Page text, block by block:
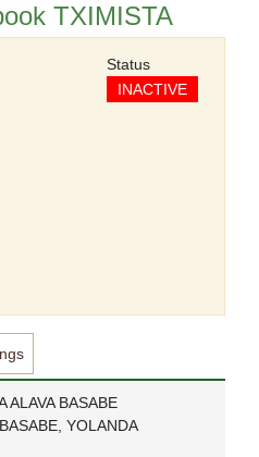
TXIMISTA
Status
INACTIVE
ALAVA BASABE
YOLANDA